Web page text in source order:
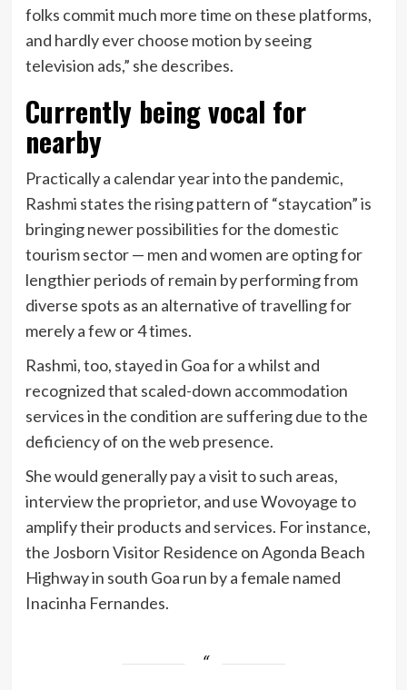
folks commit much more time on these platforms,
and hardly ever choose motion by seeing
television ads,” she describes.
Currently being vocal for
nearby
Practically a calendar year into the pandemic,
Rashmi states the rising pattern of “staycation” is
bringing newer possibilities for the domestic
tourism sector — men and women are opting for
lengthier periods of remain by performing from
diverse spots as an alternative of travelling for
merely a few or 4 times.
Rashmi, too, stayed in Goa for a whilst and
recognized that scaled-down accommodation
services in the condition are suffering due to the
deficiency of on the web presence.
She would generally pay a visit to such areas,
interview the proprietor, and use Wovoyage to
amplify their products and services. For instance,
the Josborn Visitor Residence on Agonda Beach
Highway in south Goa run by a female named
Inacinha Fernandes.